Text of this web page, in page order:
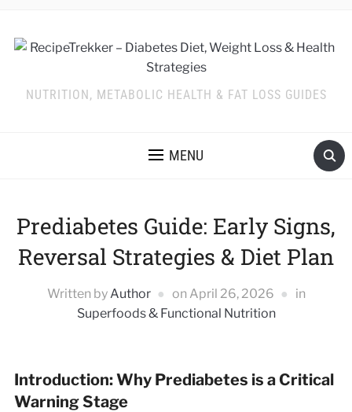
NUTRITION, METABOLIC HEALTH & FAT LOSS GUIDES
MENU
Prediabetes Guide: Early Signs,
Reversal Strategies & Diet Plan
Written byAuthor on April 26, 2026
in
Superfoods & Functional Nutrition
Introduction: Why Prediabetes is a Critical
Warning Stage